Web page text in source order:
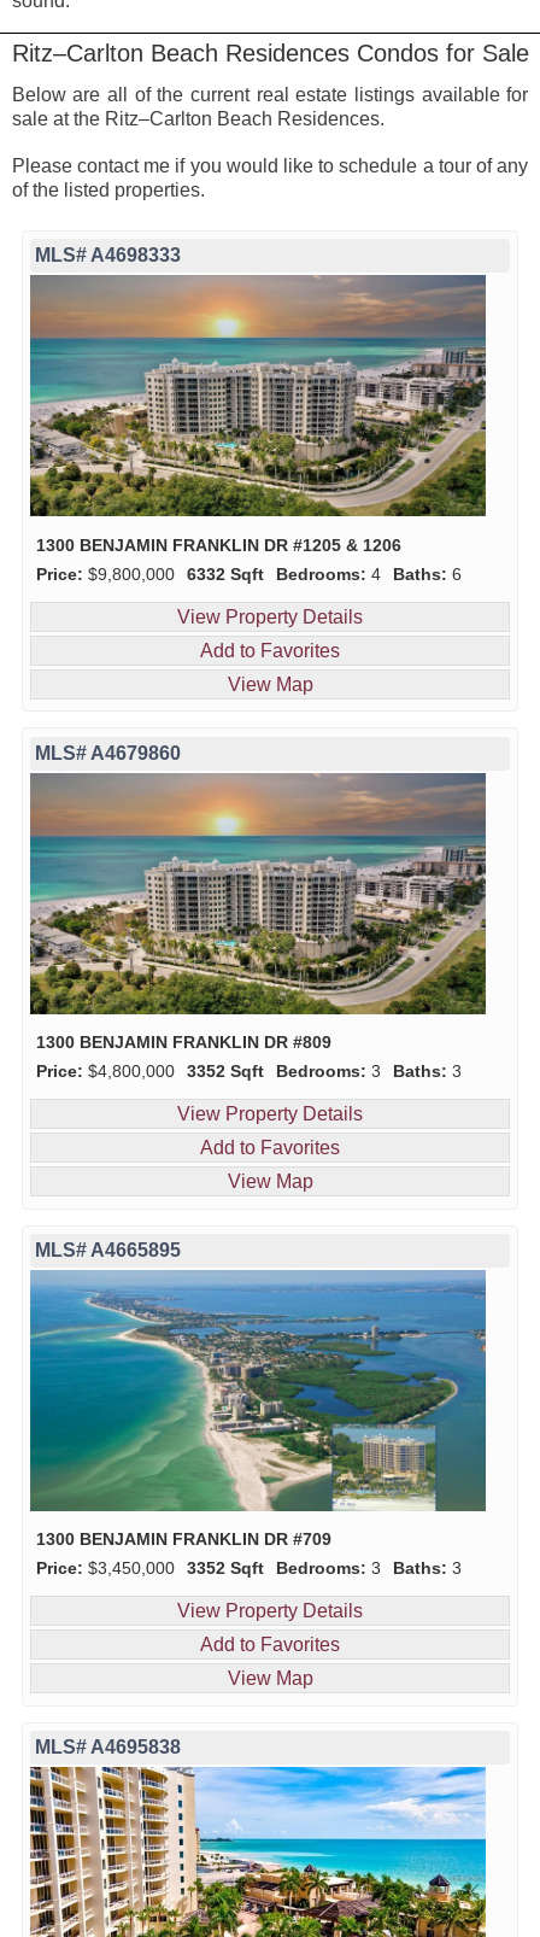
Ritz–Carlton Beach Residences Condos for Sale
Below are all of the current real estate listings available for
sale at the Ritz–Carlton Beach Residences.
Please contact me if you would like to schedule a tour of any
of the listed properties.
MLS# A4698333
1300 BENJAMIN FRANKLIN DR #1205 & 1206
Price: $9,800,000 6332 Sqft Bedrooms: 4 Baths: 6
View Property Details
Add to Favorites
View Map
MLS# A4679860
1300 BENJAMIN FRANKLIN DR #809
Price: $4,800,000 3352 Sqft Bedrooms: 3 Baths: 3
View Property Details
Add to Favorites
View Map
MLS# A4665895
1300 BENJAMIN FRANKLIN DR #709
Price: $3,450,000 3352 Sqft Bedrooms: 3 Baths: 3
View Property Details
Add to Favorites
View Map
MLS# A4695838